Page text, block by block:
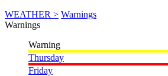
WEATHER > Warnings
Warnings
Warning
Thursday
Friday